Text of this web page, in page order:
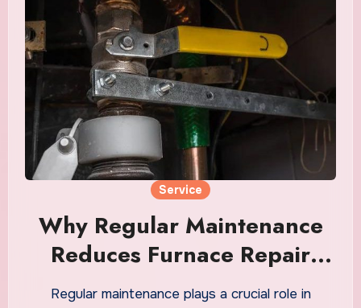
Service
Why Regular Maintenance
Reduces Furnace Repair
Redding Costs
Regular maintenance plays a crucial role in